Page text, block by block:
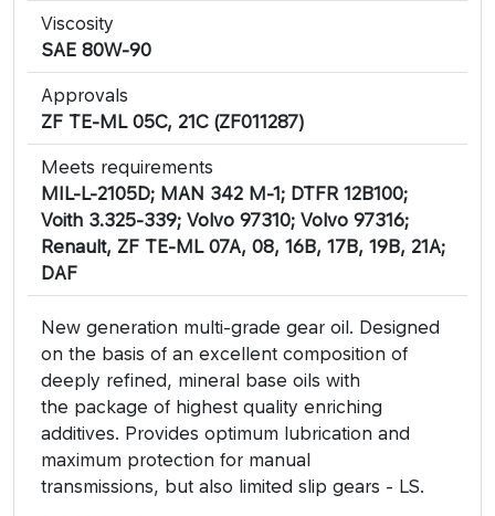
Viscosity
SAE 80W-90
Approvals
ZF TE-ML 05C, 21C (ZF011287)
Meets requirements
MIL-L-2105D; MAN 342 M-1; DTFR 12B100;
Voith 3.325-339; Volvo 97310; Volvo 97316;
Renault, ZF TE-ML 07A, 08, 16B, 17B, 19B, 21A;
DAF
New generation multi-grade gear oil. Designed
on the basis of an excellent composition of
deeply refined, mineral base oils with
the package of highest quality enriching
additives. Provides optimum lubrication and
maximum protection for manual
transmissions, but also limited slip gears - LS.